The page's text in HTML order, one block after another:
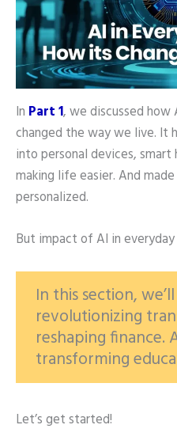
In Part 1, we discussed how
changed the way we live. It
into personal devices,
making life easier. And
personalized.
But impact of AI in
In this section,
revolutionizing
reshaping finance.
transforming
Let’s get started!